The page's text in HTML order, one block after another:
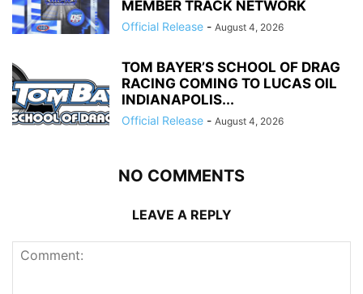
MEMBER TRACK NETWORK
Official Release - August 4, 2026
TOM BAYER’S SCHOOL OF DRAG
RACING COMING TO LUCAS OIL
INDIANAPOLIS...
Official Release - August 4, 2026
NO COMMENTS
LEAVE A REPLY